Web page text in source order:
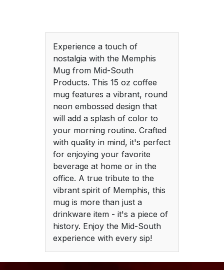
Experience a touch of
nostalgia with the Memphis
Mug from Mid-South
Products. This 15 oz coffee
mug features a vibrant, round
neon embossed design that
will add a splash of color to
your morning routine. Crafted
with quality in mind, it's perfect
for enjoying your favorite
beverage at home or in the
office. A true tribute to the
vibrant spirit of Memphis, this
mug is more than just a
drinkware item - it's a piece of
history. Enjoy the Mid-South
experience with every sip!